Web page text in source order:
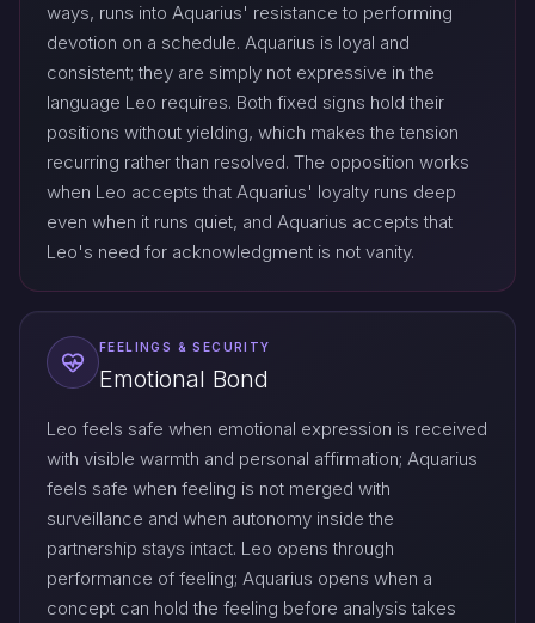
ways, runs into Aquarius' resistance to performing
devotion on a schedule. Aquarius is loyal and
consistent; they are simply not expressive in the
language Leo requires. Both fixed signs hold their
positions without yielding, which makes the tension
recurring rather than resolved. The opposition works
when Leo accepts that Aquarius' loyalty runs deep
even when it runs quiet, and Aquarius accepts that
Leo's need for acknowledgment is not vanity.
FEELINGS & SECURITY
Emotional Bond
Leo feels safe when emotional expression is received
with visible warmth and personal affirmation; Aquarius
feels safe when feeling is not merged with
surveillance and when autonomy inside the
partnership stays intact. Leo opens through
performance of feeling; Aquarius opens when a
concept can hold the feeling before analysis takes